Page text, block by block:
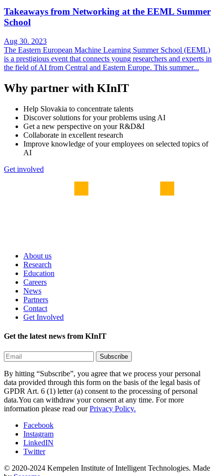
Takeaways from Networking at the EEML Summer
School
Aug 30. 2023
The Eastern European Machine Learning Summer School (EEML)
is a prestigious event that connects young researchers and experts in
the field of AI from Central and Eastern Europe. This summer...
Why partner with KInIT
Help Slovakia to concentrate talents
Discover solutions for your problems using AI
Get a new perspective on your R&D&I
Collaborate in excellent research
Improve knowledge of your employees on selected topics of
AI
Get involved
About us
Research
Education
Careers
News
Partners
Contact
Get Involved
Get the latest news from KInIT
By hitting “Subscribe”, you agree that we process your personal
data provided through this form on the basis of the legal basis of
GPDR Art. 6 (1) letter (a) consent to the processing of personal
data.You can withdraw your consent at any time. For more
information please read ourPrivacy Policy.
Facebook
Instagram
LinkedIN
Twitter
© 2020-2024 Kempelen Institute of Intelligent Technologies. Made